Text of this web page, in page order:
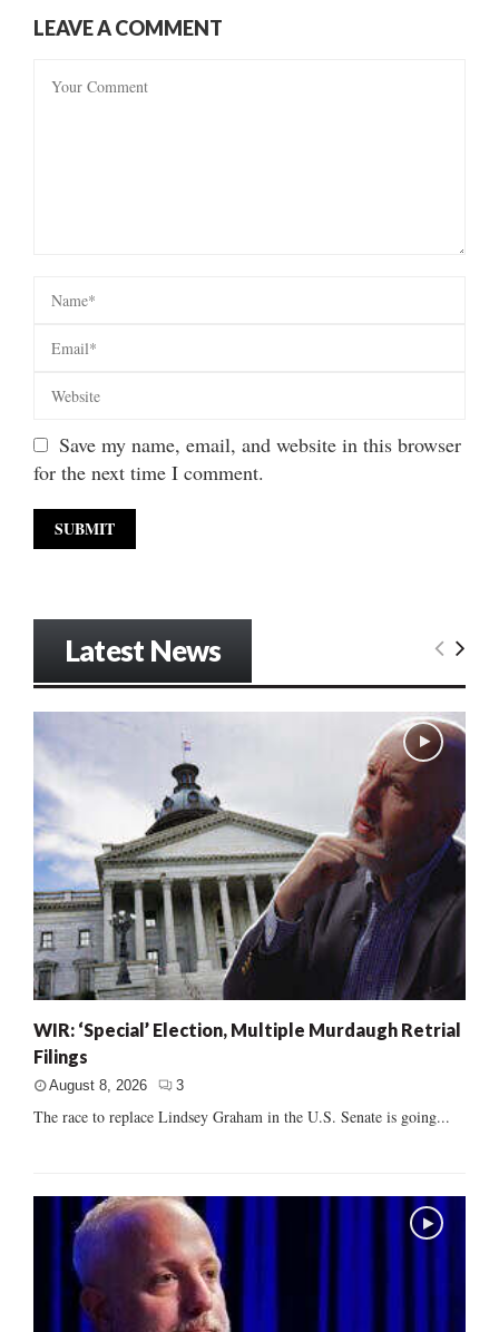
LEAVE A COMMENT
Save my name, email, and website in this browser
for the next time I comment.
Latest News
WIR: ‘Special’ Election, Multiple Murdaugh Retrial
Filings
August 8, 2026 3
The race to replace Lindsey Graham in the U.S. Senate is going...